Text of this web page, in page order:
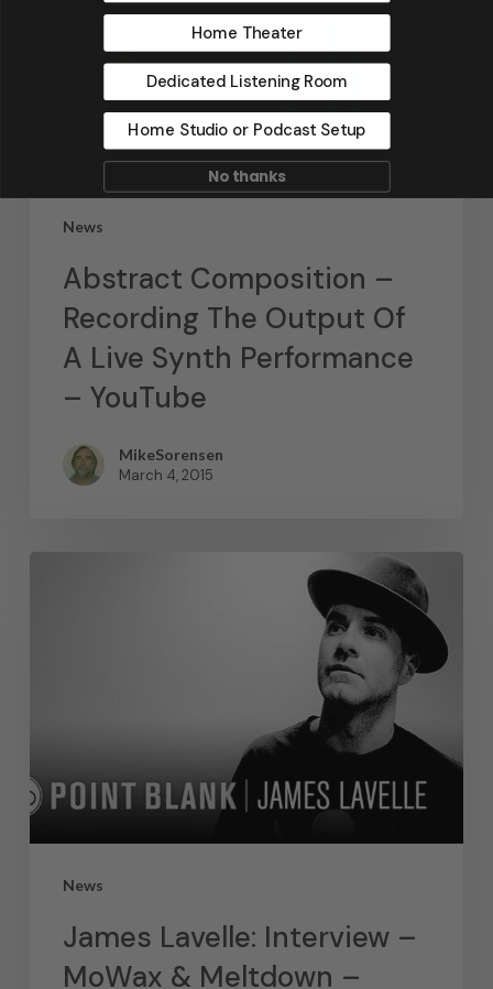
News
Abstract Composition –
Recording The Output Of
A Live Synth Performance
– YouTube
MikeSorensen
March 4, 2015
News
James Lavelle: Interview –
MoWax & Meltdown –
Home Theater
Dedicated Listening Room
Home Studio or Podcast Setup
No thanks